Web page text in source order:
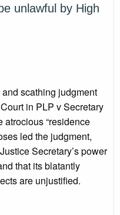
unlawful by High
scathing judgment
in PLP v Secretary
atrocious “residence
led the judgment,
Secretary’s power
that its blatantly
are unjustified.